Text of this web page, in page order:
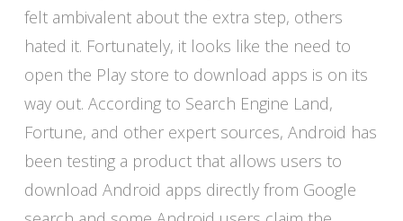
VIEW POST
felt ambivalent about the extra step, others
hated it. Fortunately, it looks like the need to
open the Play store to download apps is on its
way out. According to Search Engine Land,
Fortune, and other expert sources, Android has
been testing a product that allows users to
download Android apps directly from Google